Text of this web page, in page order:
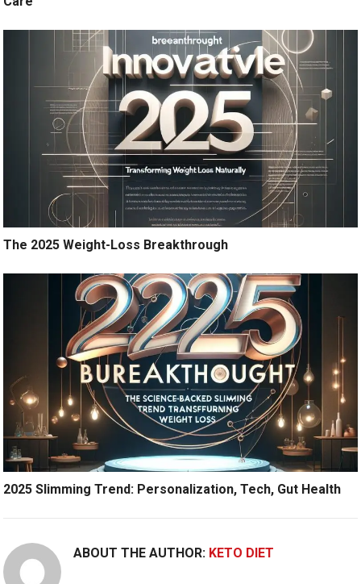
The 2025 Weight-Loss Breakthrough
2025 Slimming Trend: Personalization, Tech, Gut Health
ABOUT THE AUTHOR: KETO DIET